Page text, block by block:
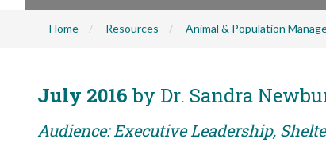
Home Resources Animal & Population
July 2016 by Dr. Sandra
Audience: Executive Leadership,